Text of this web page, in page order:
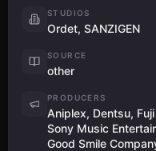
STUDIOS
Ordet, SANZIGEN
SOURCE
other
PRODUCERS
Aniplex, Dentsu,
Sony Music
Good Smile